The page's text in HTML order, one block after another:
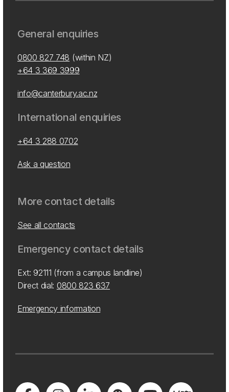
General enquiries
0800 827 748 (within NZ)
+64 3 369 3999
info@canterbury.ac.nz
International enquiries
+64 3 288 0702
Ask a question
More contact details
See all contacts
Emergency contact details
Ext: 92111 (from a campus landline)
Direct dial: 0800 823 637
Emergency information